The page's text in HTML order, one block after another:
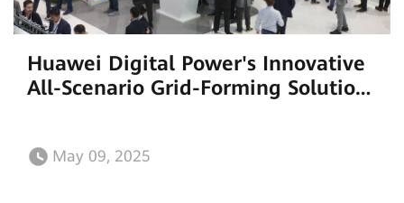
Huawei Digital Power's Innovative
All-Scenario Grid-Forming Solutions
May 09, 2025